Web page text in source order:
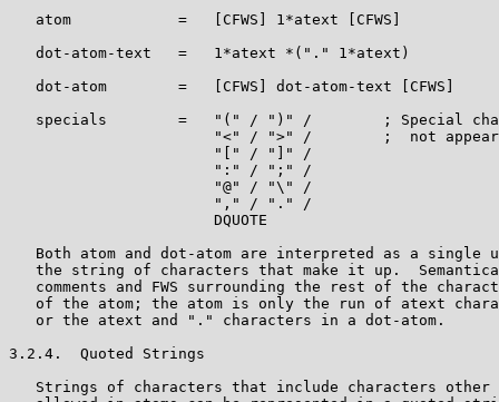
   atom            =   [CFWS] 1*atext [CFWS]
   dot-atom-text   =   1*atext *("." 1*atext)
   dot-atom        =   [CFWS] dot-atom-text [CFWS]
specials        =   "(" / ")" /        ; Special
"<" / ">" /        ;  not
                       "[" / "]" /
                       ":" / ";" /
                       "@" / "\" /
                       "," / "." /
                       DQUOTE
Both atom and dot-atom are interpreted as a single
the string of characters that make it up.
comments and FWS surrounding the rest of the
of the atom; the atom is only the run of atext
   or the atext and "." characters in a dot-atom.
3.2.4.  Quoted Strings
Strings of characters that include characters other